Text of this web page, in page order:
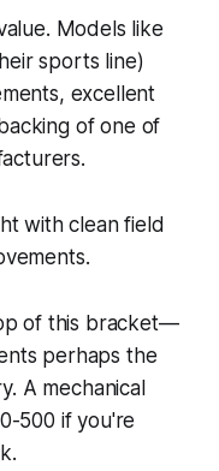
Models like
sports line)
excellent
of one of
with clean field
of this bracket—
perhaps the
A mechanical
500 if you're